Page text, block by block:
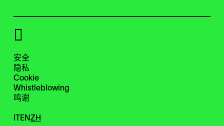
安全
隐私
Cookie
Whistleblowing
鸣谢
EN ZH